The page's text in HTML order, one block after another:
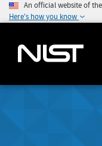
An official website of
Here's how you know